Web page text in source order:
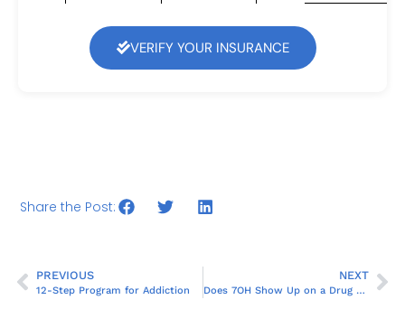
VERIFY YOUR INSURANCE
Share the Post:
PREVIOUS
12-Step Program for Addiction
NEXT
Does 7OH Show Up on a Drug Test?